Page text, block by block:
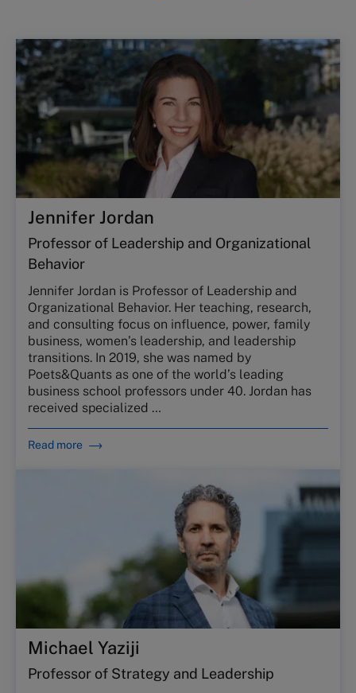
Jennifer Jordan
Professor of Leadership and Organizational
Behavior
Jennifer Jordan is Professor of Leadership and
Organizational Behavior. Her teaching, research,
and consulting focus on influence, power, family
business, women’s leadership, and leadership
transitions. In 2019, she was named by
Poets&Quants as one of the world’s leading
business school professors under 40. Jordan has
received specialized …
Read more
Michael Yaziji
Professor of Strategy and Leadership